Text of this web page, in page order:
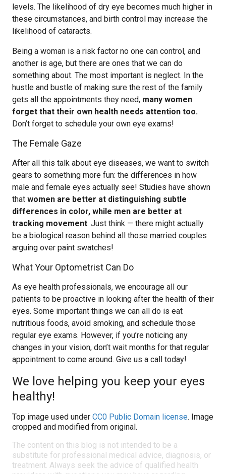
levels. The likelihood of dry eye becomes much higher in
these circumstances, and birth control may increase the
likelihood of cataracts.
Being a woman is a risk factor no one can control, and
another is age, but there are ones that we can do
something about. The most important is neglect. In the
hustle and bustle of making sure the rest of the family
gets all the appointments they need, many women
forget that their own health needs attention too.
Don’t forget to schedule your own eye exams!
The Female Gaze
After all this talk about eye diseases, we want to switch
gears to something more fun: the differences in how
male and female eyes actually see! Studies have shown
that women are better at distinguishing subtle
differences in color, while men are better at
tracking movement. Just think — there might actually
be a biological reason behind all those married couples
arguing over paint swatches!
What Your Optometrist Can Do
As eye health professionals, we encourage all our
patients to be proactive in looking after the health of their
eyes. Some important things we can all do is eat
nutritious foods, avoid smoking, and schedule those
regular eye exams. However, if you’re noticing any
changes in your vision, don’t wait months for that regular
appointment to come around. Give us a call today!
We love helping you keep your eyes
healthy!
Top image used under CC0 Public Domain license. Image
cropped and modified from original.
The content on this blog is not intended to be a
substitute for professional medical advice, diagnosis, or
treatment. Always seek the advice of qualified health